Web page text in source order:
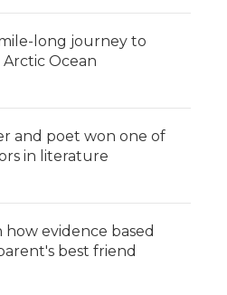
long journey to
Ocean
and poet won one of
in literature
evidence based
best friend